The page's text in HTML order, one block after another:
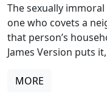
The sexually
one who covets a
that person’s
James Version puts
MORE